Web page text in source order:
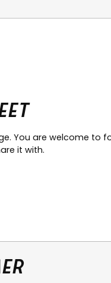
You are welcome to
it with.